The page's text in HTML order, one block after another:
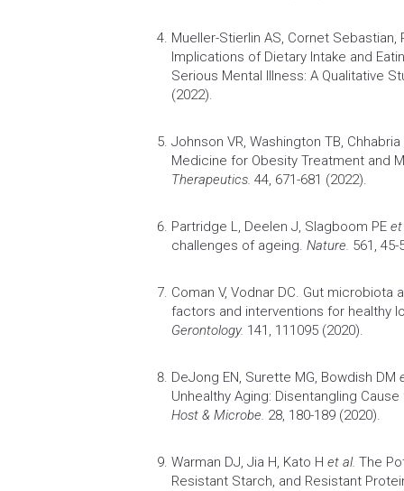
Mueller-Stierlin AS, Cornet Sebastian,
Implications of Dietary Intake and
Serious Mental Illness: A Qualitative
(2022).
Johnson VR, Washington TB,
Medicine for Obesity Treatment and
Therapeutics. 44, 671-681 (2022).
Partridge L, Deelen J, Slagboom PE et
challenges of ageing. Nature. 561, 45-
Coman V, Vodnar DC. Gut microbiota
factors and interventions for healthy
Gerontology. 141, 111095 (2020).
DeJong EN, Surette MG, Bowdish DM
Unhealthy Aging: Disentangling
Host & Microbe. 28, 180-189 (2020).
Warman DJ, Jia H, Kato H et al. The
Resistant Starch, and Resistant